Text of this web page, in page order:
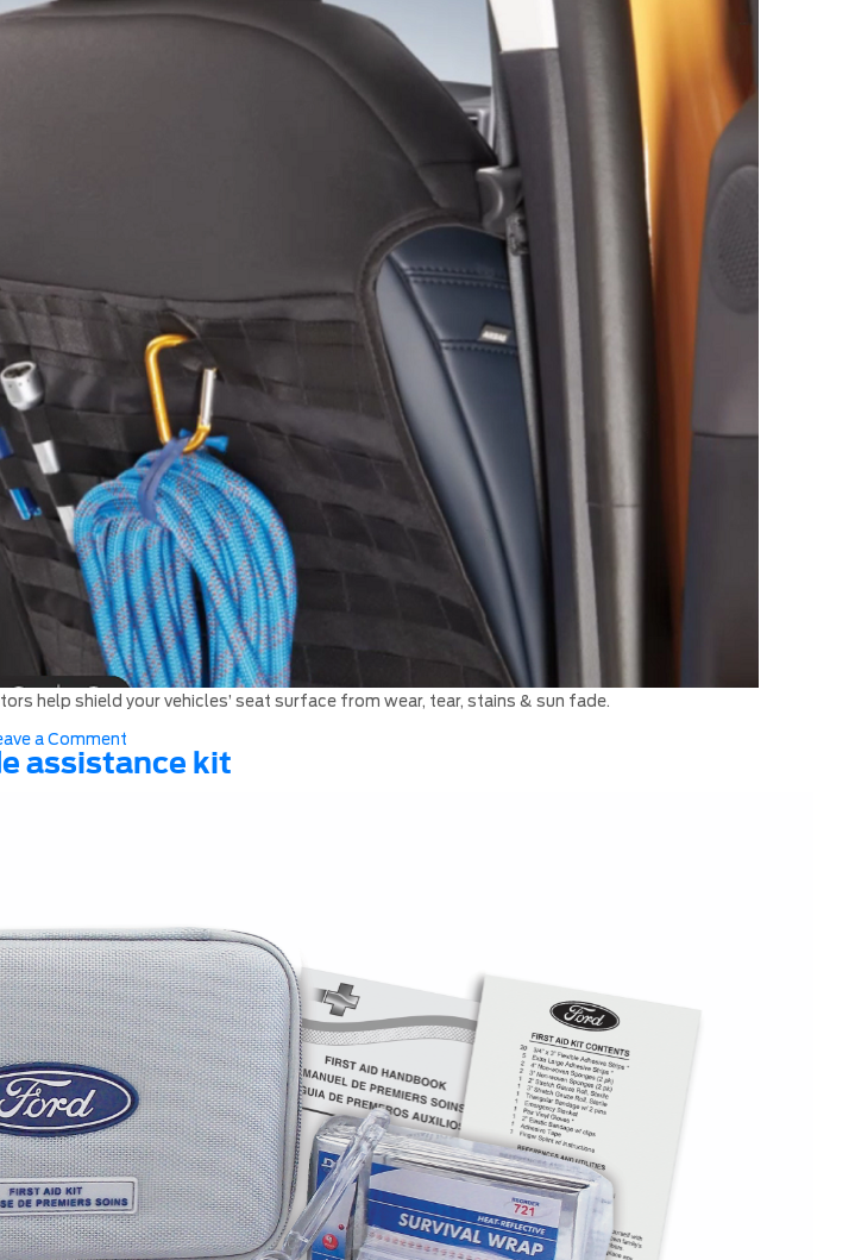
help shield your vehicles’ seat surface from wear, tear, stains & sun fade.
a Commenton
Seat
Covers
assistance kit